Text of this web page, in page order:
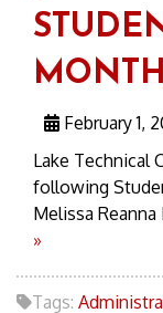
MONTH
February 1,
Lake Technical
following
Melissa
»
Tags: